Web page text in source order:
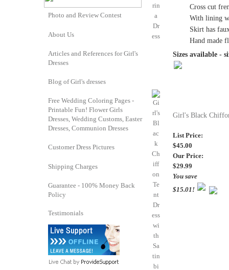
Cross cut
With lining
Skirt has
Hand made
Sizes available -
Girl's Black
List Price:
$45.00
Our Price:
$29.99
You save
$15.01!
Photo and Review Contest
About Us
Articles and References for Girl's
Dresses
Blog of Girl's dresses
Free Wedding Coloring Pages -
Printable Fun! Flower Girls
Dresses, Wedding Customs, Easter
Dresses, Communion Dresses
Customer Dress Pictures
Shipping Charges
Guarantee - 100% Money Back
Policy
Testimonials